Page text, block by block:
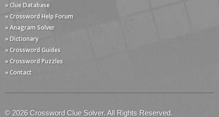
» Clue Database
» Crossword Help Forum
» Anagram Solver
» Dictionary
» Crossword Guides
» Crossword Puzzles
» Contact
© 2026 Crossword Clue Solver. All Rights Reserved.